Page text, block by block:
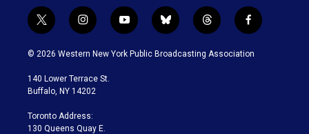
t
w
i
t
e
i
n
s
a
g
a
m
y
o
u
b
l
u
t
h
r
f
a
c
© 2026 Western New York Public Broadcasting Association
140 Lower Terrace St.
Buffalo, NY 14202
Toronto Address:
130 Queens Quay E.